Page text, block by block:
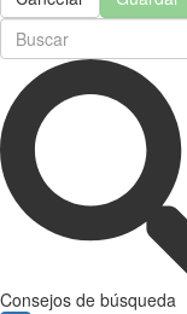
Consejos de búsqueda